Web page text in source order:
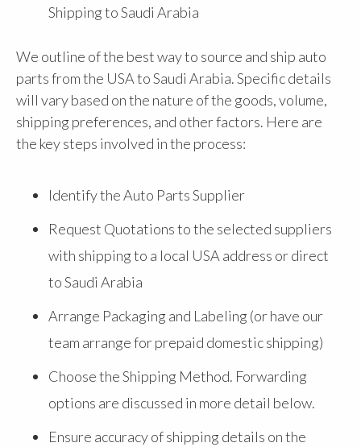
Shipping to Saudi Arabia
We outline of the best way to source and ship auto
parts from the USA to Saudi Arabia. Specific details
will vary based on the nature of the goods, volume,
shipping preferences, and other factors. Here are
the key steps involved in the process:
Identify the Auto Parts Supplier
Request Quotations to the selected suppliers
with shipping to a local USA address or direct
to Saudi Arabia
Arrange Packaging and Labeling (or have our
team arrange for prepaid domestic shipping)
Choose the Shipping Method. Forwarding
options are discussed in more detail below.
Ensure accuracy of shipping details on the